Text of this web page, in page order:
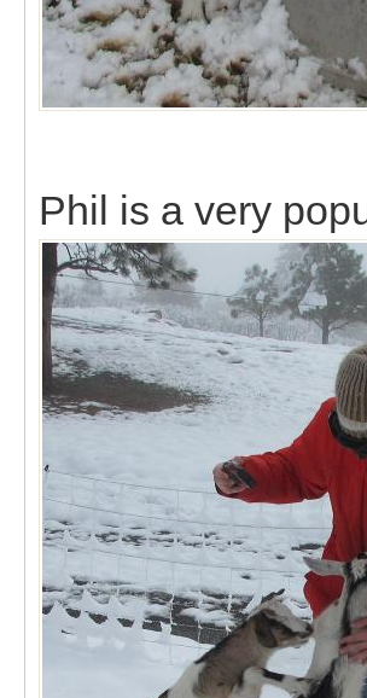
Phil is a very